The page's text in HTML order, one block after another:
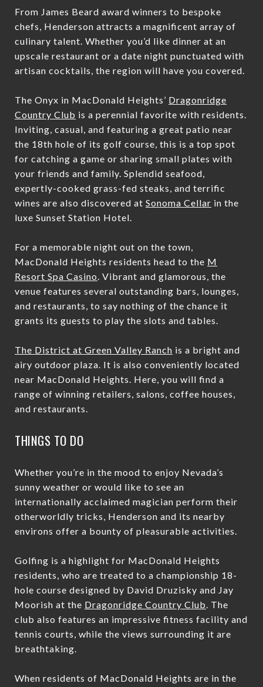
From James Beard award winners to bespoke
chefs, Henderson attracts a magnificent array of
culinary talent. Whether you’d like dinner at an
upscale restaurant or a date night punctuated with
artisan cocktails, the region will have you covered.
The Onyx in MacDonald Heights’ Dragonridge
Country Club is a perennial favorite with residents.
Inviting, casual, and featuring a great patio near
the 18th hole of its golf course, this is a top spot
for catching a game or sharing small plates with
your friends and family. Splendid seafood,
expertly-cooked grass-fed steaks, and terrific
wines are also discovered at Sonoma Cellar in the
luxe Sunset Station Hotel.
For a memorable night out on the town,
MacDonald Heights residents head to the M
Resort Spa Casino. Vibrant and glamorous, the
venue features several outstanding bars, lounges,
and restaurants, to say nothing of the chance it
grants its guests to play the slots and tables.
The District at Green Valley Ranch is a bright and
airy outdoor plaza. It is also conveniently located
near MacDonald Heights. Here, you will find a
range of winning retailers, salons, coffee houses,
and restaurants.
THINGS TO DO
Whether you’re in the mood to enjoy Nevada’s
sunny weather or would like to see an
internationally acclaimed magician perform their
otherworldly tricks, Henderson and its nearby
environs offer a bounty of pleasurable activities.
Golfing is a highlight for MacDonald Heights
residents, who are treated to a championship 18-
hole course designed by David Druzisky and Jay
Moorish at the Dragonridge Country Club. The
club also features an impressive fitness facility and
tennis courts, while the views surrounding it are
breathtaking.
When residents of MacDonald Heights are in the